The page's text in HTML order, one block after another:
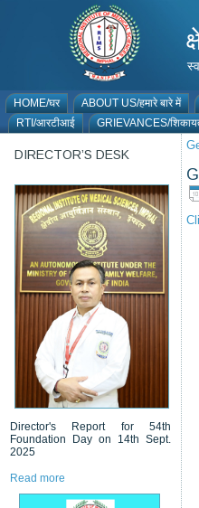
HOME/घर ABOUT US/हमारे बारे में
RTI/आरटीआई
GRIEVANCES/
DIRECTOR’S DESK
Director's Report for 54th
Foundation Day on 14th Sept.
2025
Read more